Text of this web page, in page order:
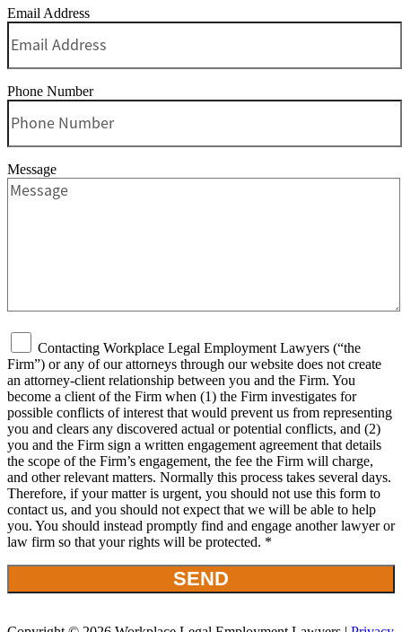
Email Address
Phone Number
Message
Contacting Workplace Legal Employment Lawyers (“the
Firm”) or any of our attorneys through our website does not create
an attorney-client relationship between you and the Firm. You
become a client of the Firm when (1) the Firm investigates for
possible conflicts of interest that would prevent us from representing
you and clears any discovered actual or potential conflicts, and (2)
you and the Firm sign a written engagement agreement that details
the scope of the Firm’s engagement, the fee the Firm will charge,
and other relevant matters. Normally this process takes several days.
Therefore, if your matter is urgent, you should not use this form to
contact us, and you should not expect that we will be able to help
you. You should instead promptly find and engage another lawyer or
law firm so that your rights will be protected. *